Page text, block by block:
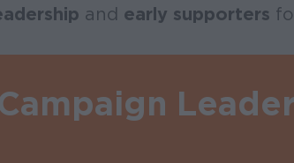
and early supporters